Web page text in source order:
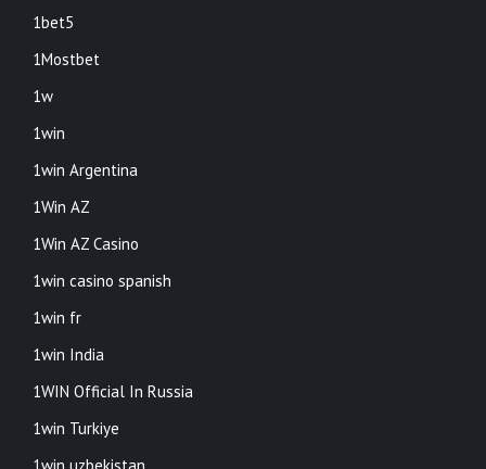
1bet5
1Mostbet
1w
1win
1win Argentina
1Win AZ
1Win AZ Casino
1win casino spanish
1win fr
1win India
1WIN Official In Russia
1win Turkiye